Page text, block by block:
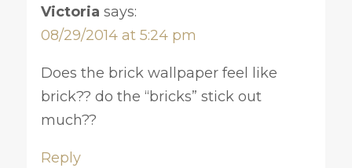
Victoria says:
08/29/2014 at 5:24 pm
Does the brick wallpaper feel like
brick?? do the “bricks” stick out
much??
Reply